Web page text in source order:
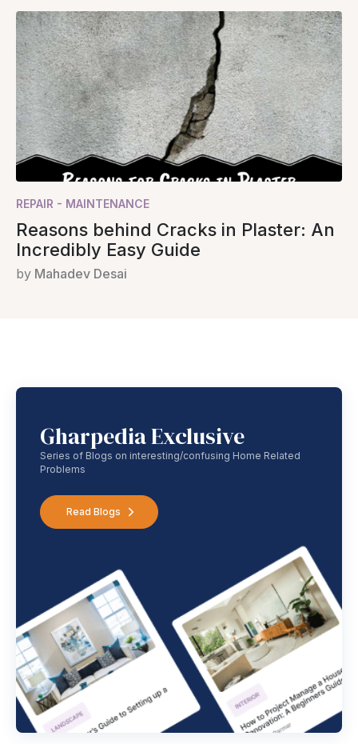
REPAIR - MAINTENANCE
Reasons behind Cracks in Plaster: An
Incredibly Easy Guide
by Mahadev Desai
Gharpedia Exclusive
Series of Blogs on interesting/confusing Home Related
Problems
Read Blogs